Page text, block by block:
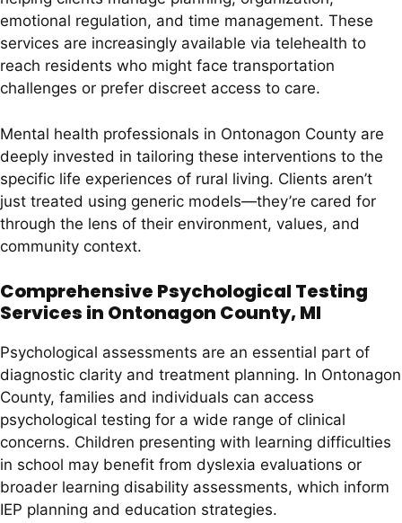
emotional regulation, and time management. These
services are increasingly available via telehealth to
reach residents who might face transportation
challenges or prefer discreet access to care.
Mental health professionals in Ontonagon County are
deeply invested in tailoring these interventions to the
specific life experiences of rural living. Clients aren’t
just treated using generic models—they’re cared for
through the lens of their environment, values, and
community context.
Comprehensive Psychological Testing
Services in Ontonagon County, MI
Psychological assessments are an essential part of
diagnostic clarity and treatment planning. In Ontonagon
County, families and individuals can access
psychological testing for a wide range of clinical
concerns. Children presenting with learning difficulties
in school may benefit from dyslexia evaluations or
broader learning disability assessments, which inform
IEP planning and education strategies.